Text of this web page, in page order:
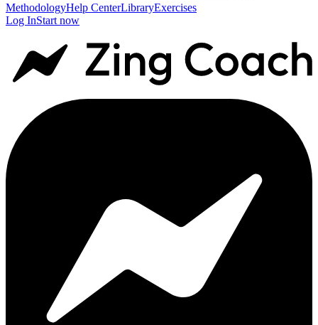
MethodologyHelp CenterLibraryExercises
Log InStart now